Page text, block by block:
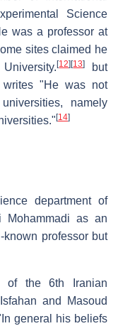
Science
was a professor at
sites claimed he
[12] [13]
but
writes "He was not
namely
[14]
department of
Mohammadi as an
professor but
of the 6th Iranian
and Masoud
general his beliefs